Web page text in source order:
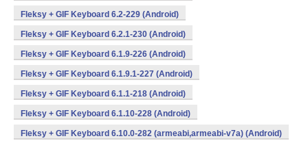
Fleksy + GIF Keyboard 6.2-229 (Android)
Fleksy + GIF Keyboard 6.2.1-230 (Android)
Fleksy + GIF Keyboard 6.1.9-226 (Android)
Fleksy + GIF Keyboard 6.1.9.1-227 (Android)
Fleksy + GIF Keyboard 6.1.1-218 (Android)
Fleksy + GIF Keyboard 6.1.10-228 (Android)
Fleksy + GIF Keyboard 6.10.0-282 (armeabi,armeabi-v7a) (Android)